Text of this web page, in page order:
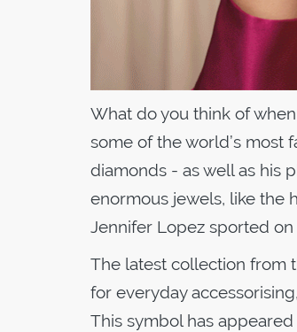
What do you think of
some of the world’s most
diamonds - as well as his
enormous jewels, like the
Jennifer Lopez sported
The latest collection from
for everyday
This symbol has